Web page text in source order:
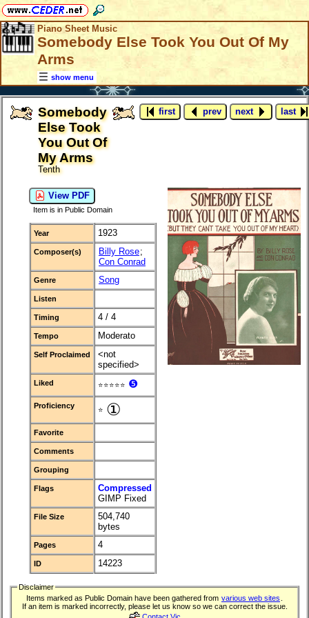
Piano Sheet Music
Somebody Else Took You Out Of My
Arms
show menu
Somebody
Else Took
You Out Of
My Arms
Tenth
first prev next last
View PDF
Item is in Public Domain
Year 1923
Composer(s) Billy Rose;
Con Conrad
Genre Song
Listen
Timing 4 / 4
Tempo Moderato
Self Proclaimed
<not
specified>
Liked ⭐⭐⭐⭐⭐ ❺
Proficiency ⭐ ①
Favorite
Comments
Grouping
Flags
Compressed
GIMP Fixed
File Size
504,740
bytes
Pages 4
ID 14223
Disclaimer
Items marked as Public Domain have been gathered from various web sites
If an item is marked incorrectly, please let us know so we can correct the issue.
Contact Vic